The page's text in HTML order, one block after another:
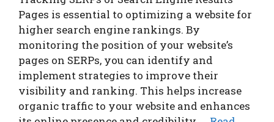
Pages is essential to optimizing a website for
higher search engine rankings. By
monitoring the position of your website’s
pages on SERPs, you can identify and
implement strategies to improve their
visibility and ranking. This helps increase
organic traffic to your website and enhances